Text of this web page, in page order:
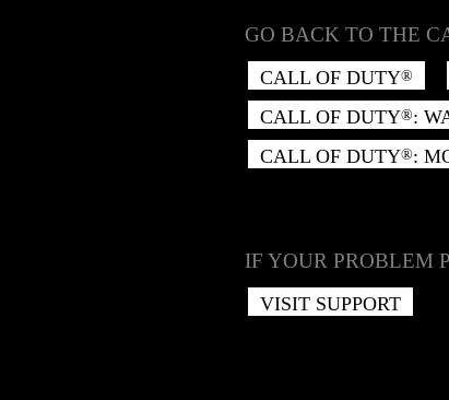
GO BACK TO THE
CALL OF DUTY®
CALL OF DUTY®:
CALL OF DUTY®:
IF YOUR PROBLEM
VISIT SUPPORT